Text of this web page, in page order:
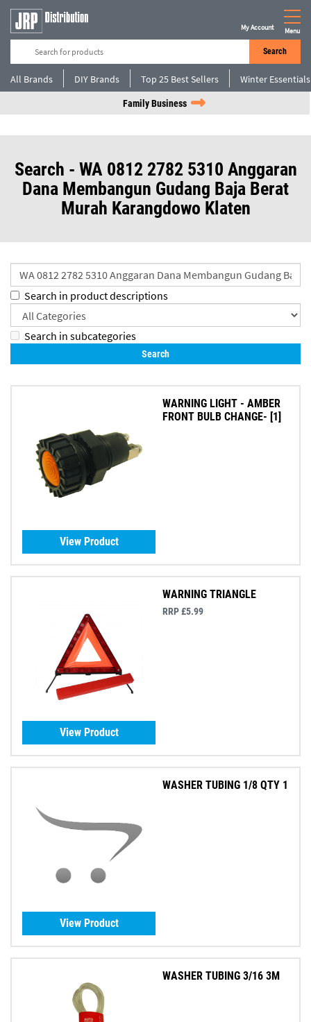
Search
My Account Menu
All Brands DIY Brands Top 25 Best Sellers Winter Essentials
Family Business
Search - WA 0812 2782 5310 Anggaran
Dana Membangun Gudang Baja Berat
Murah Karangdowo Klaten
Search in product descriptions
Search in subcategories
WARNING LIGHT - AMBER
FRONT BULB CHANGE- [1]
View Product
WARNING TRIANGLE
RRP £5.99
View Product
WASHER TUBING 1/8 QTY 1
View Product
WASHER TUBING 3/16 3M